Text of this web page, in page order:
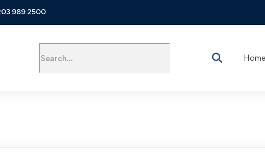
989 2500
Home